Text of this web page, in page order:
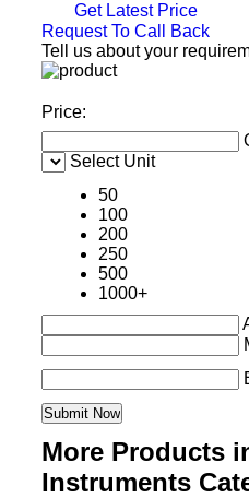
Get Latest Price
Request To Call Back
Tell us about your
Price:
Select Unit
50
100
200
250
500
1000+
More Products
Instruments